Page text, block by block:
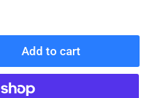
Add to cart